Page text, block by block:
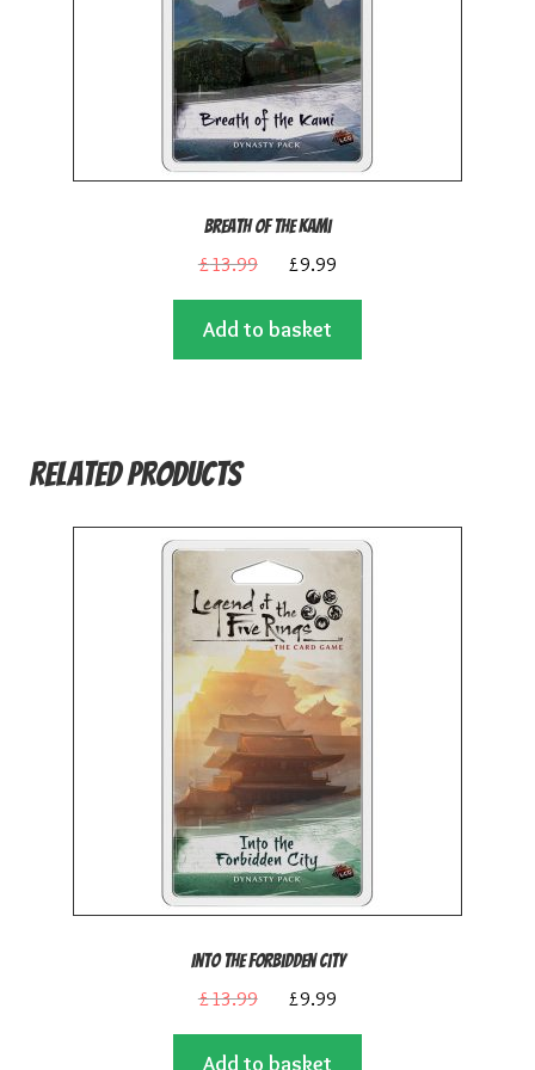
Breath of the Kami
£13.99
Original
price
was:
£13.99.
£9.99
price
£9.99.
Add to basket
Related products
Into the Forbidden City
£13.99
Original
price
was:
£9.99
price
Add to basket